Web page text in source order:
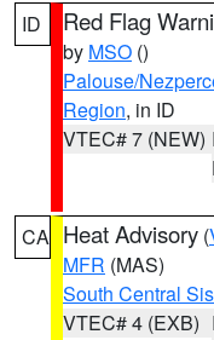
ID Red Flag
by MSO ()
Palouse/
Region, in ID
VTEC# 7 (NEW)
CA Heat Advisory (
MFR (MAS)
South Central
VTEC# 4 (EXB)